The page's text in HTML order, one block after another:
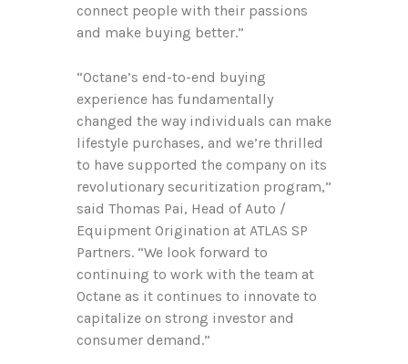
connect people with their passions
and make buying better.”
“Octane’s end-to-end buying
experience has fundamentally
changed the way individuals can make
lifestyle purchases, and we’re thrilled
to have supported the company on its
revolutionary securitization program,”
said Thomas Pai, Head of Auto /
Equipment Origination at ATLAS SP
Partners. “We look forward to
continuing to work with the team at
Octane as it continues to innovate to
capitalize on strong investor and
consumer demand.”